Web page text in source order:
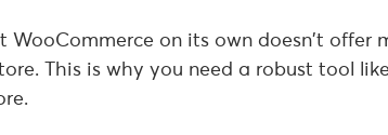
WooCommerce on its own doesn’t
This is why you need a robust tool